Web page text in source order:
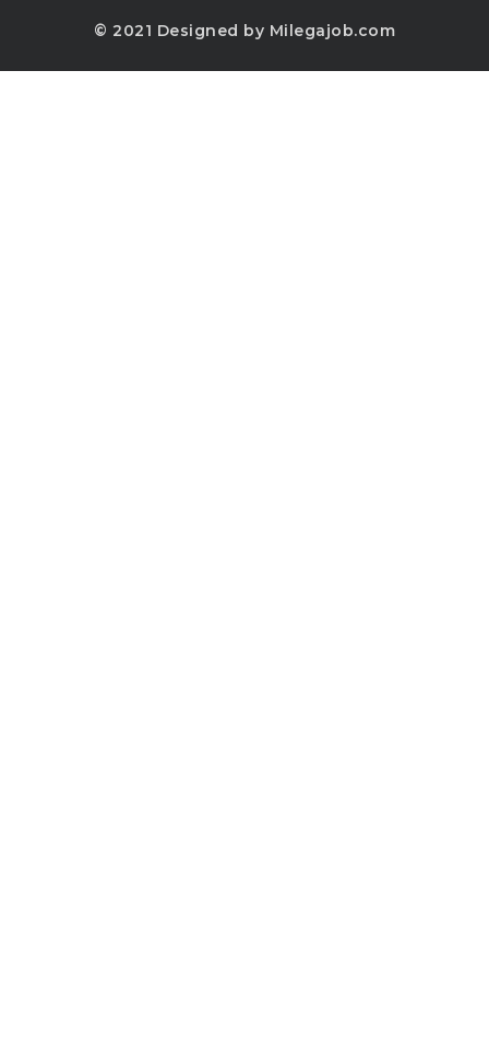
© 2021 Designed by Milegajob.com